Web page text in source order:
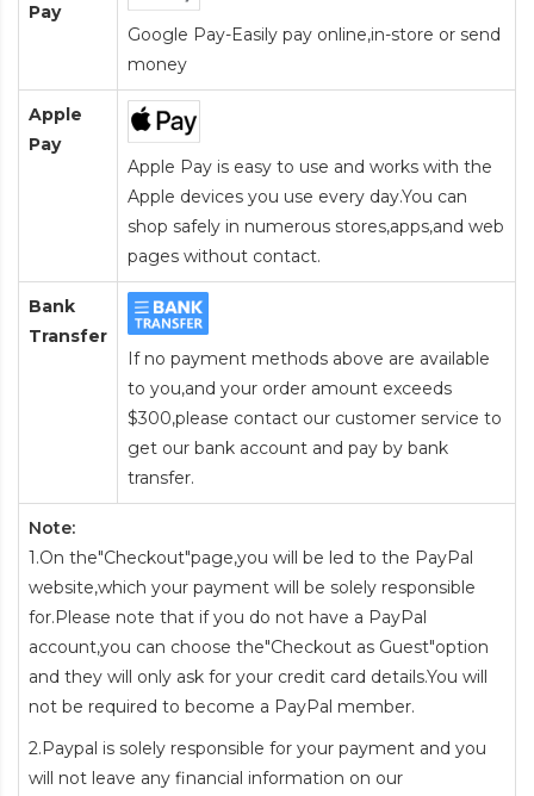
Pay
Google Pay-Easily pay online,in-store or send
money
Apple
Pay
Apple Pay is easy to use and works with the
Apple devices you use every day.You can
shop safely in numerous stores,apps,and web
pages without contact.
Bank
Transfer
If no payment methods above are available
to you,and your order amount exceeds
$300,please contact our customer service to
get our bank account and pay by bank
transfer.
Note:
1.On the"Checkout"page,you will be led to the PayPal
website,which your payment will be solely responsible
for.Please note that if you do not have a PayPal
account,you can choose the"Checkout as Guest"option
and they will only ask for your credit card details.You will
not be required to become a PayPal member.
2.Paypal is solely responsible for your payment and you
will not leave any financial information on our